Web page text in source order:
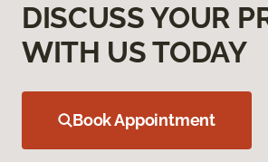
DISCUSS YOUR
WITH US TODAY
Book Appointment